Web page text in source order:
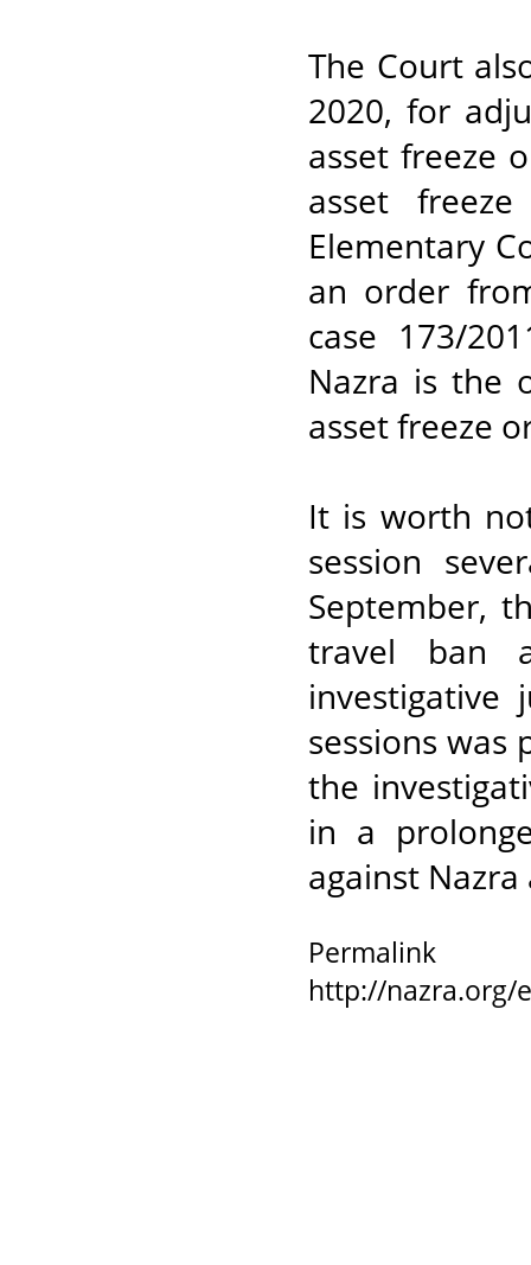
The Court
2020, for
asset freeze
asset
Elementary
an order
case 173/
Nazra is the
asset freeze
It is worth
session
September,
travel ban
investigative
sessions was
the
in a
against
Permalink
http://nazra.org/